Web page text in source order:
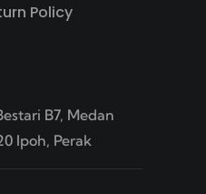
Policy
B7, Medan
Ipoh, Perak